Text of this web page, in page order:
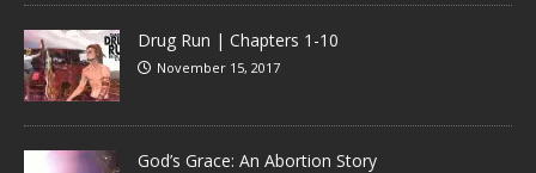
Drug Run | Chapters 1-10
November 15, 2017
God’s Grace: An Abortion Story